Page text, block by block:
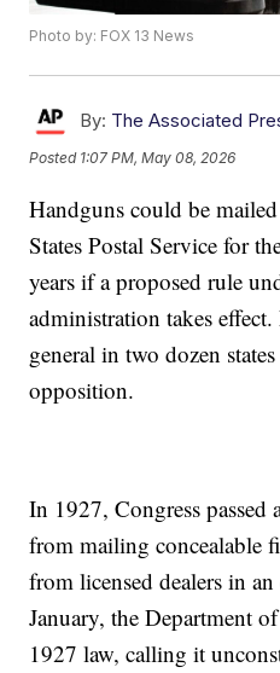
Photo by: FOX 13 News
By: The Associated
Posted 1:07 PM, May 08, 2026
Handguns could be
States Postal Service for
years if a proposed rule
administration takes
general in two dozen
opposition.
In 1927, Congress passed
from mailing concealable
from licensed dealers in
January, the Department
1927 law, calling it